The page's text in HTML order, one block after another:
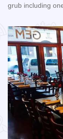
grub including